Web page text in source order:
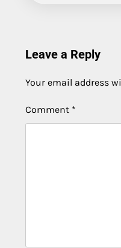
Leave a Reply
Your email address
Comment *